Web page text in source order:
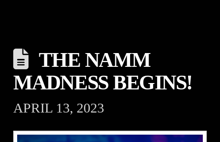
THE NAMM
MADNESS BEGINS!
APRIL 13, 2023